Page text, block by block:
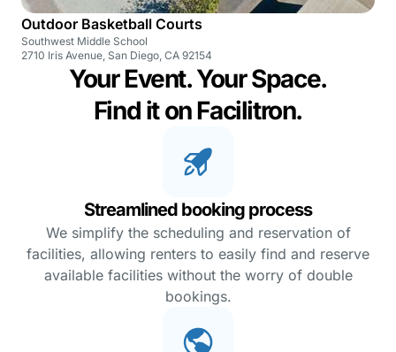
Outdoor Basketball Courts
Southwest Middle School
2710 Iris Avenue, San Diego, CA 92154
Your Event. Your Space.
Find it on Facilitron.
Streamlined booking process
We simplify the scheduling and reservation of
facilities, allowing renters to easily find and reserve
available facilities without the worry of double
bookings.